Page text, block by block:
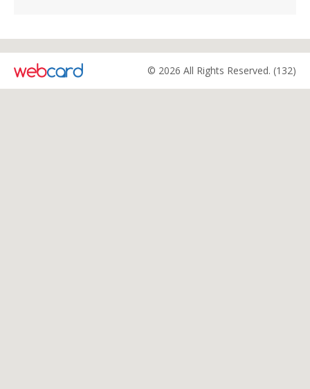
© 2026 All Rights Reserved. (132)